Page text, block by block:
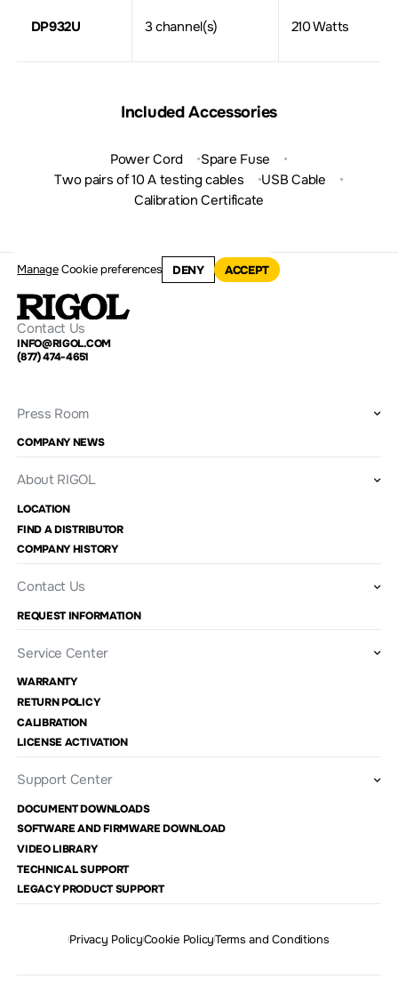
DP932U 3 channel(s) 210 Watts
Included Accessories
Power Cord
Spare Fuse
Two pairs of 10 A testing cables
USB Cable
Calibration Certificate
ManageCookie preferences DENY ACCEPT
Contact Us
INFO@RIGOL.COM
(877) 474-4651
Press Room
COMPANY NEWS
About RIGOL
LOCATION
FIND A DISTRIBUTOR
COMPANY HISTORY
Contact Us
REQUEST INFORMATION
Service Center
WARRANTY
RETURN POLICY
CALIBRATION
LICENSE ACTIVATION
Support Center
DOCUMENT DOWNLOADS
SOFTWARE AND FIRMWARE DOWNLOAD
VIDEO LIBRARY
TECHNICAL SUPPORT
LEGACY PRODUCT SUPPORT
Privacy PolicyCookie PolicyTerms and Conditions